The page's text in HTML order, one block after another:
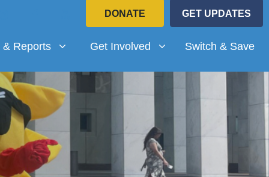
DONATE GET UPDATES
for
& Reports Get Involved
Show submenu for
Get Involved Switch & Save